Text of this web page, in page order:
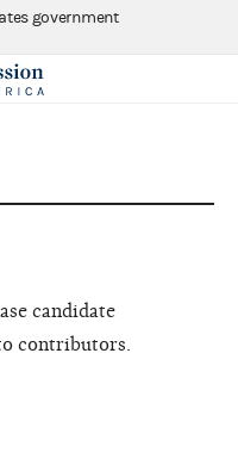
government
candidate
contributors.